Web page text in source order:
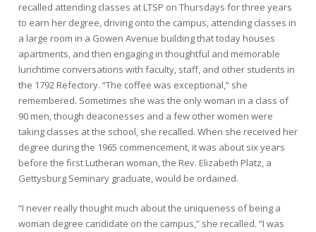
recalled attending classes at LTSP on Thursdays for three years
to earn her degree, driving onto the campus, attending classes in
a large room in a Gowen Avenue building that today houses
apartments, and then engaging in thoughtful and memorable
lunchtime conversations with faculty, staff, and other students in
the 1792 Refectory. “The coffee was exceptional,” she
remembered. Sometimes she was the only woman in a class of
90 men, though deaconesses and a few other women were
taking classes at the school, she recalled. When she received her
degree during the 1965 commencement, it was about six years
before the first Lutheran woman, the Rev. Elizabeth Platz, a
Gettysburg Seminary graduate, would be ordained.
“I never really thought much about the uniqueness of being a
woman degree candidate on the campus,” she recalled. “I was